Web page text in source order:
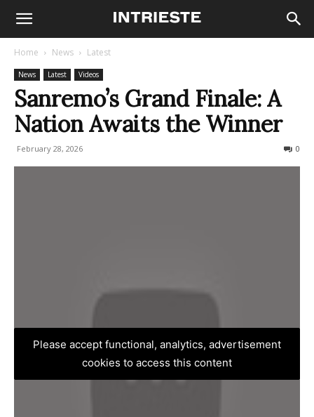
Home News Latest
News Latest Videos
Sanremo’s Grand Finale: A
Nation Awaits the Winner
February 28, 2026 0
Please accept functional, analytics, advertisement
cookies to access this content